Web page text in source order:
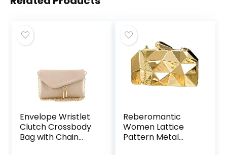
Envelope Wristlet
Clutch Crossbody
Bag with Chain
Reberomantic
Women Lattice
Pattern Metal